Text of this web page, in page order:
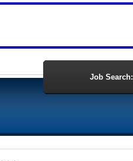
Job Search: